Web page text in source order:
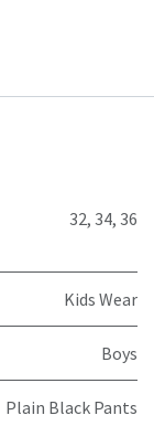
32, 34, 36
Kids Wear
Boys
Plain Black Pants